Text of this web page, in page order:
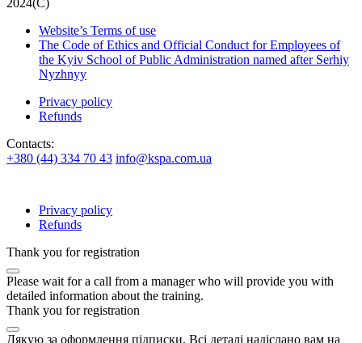
Website’s Terms of use
The Code of Ethics and Official Conduct for Employees of
the Kyiv School of Public Administration named after Serhiy
Nyzhnyy
Privacy policy
Refunds
Contacts:
+380 (44) 334 70 43 info@kspa.com.ua
Privacy policy
Refunds
Thank you for registration
Please wait for a call from a manager who will provide you with
detailed information about the training.
Thank you for registration
Дякую за оформлення підписки. Всі деталі надіслано вам на